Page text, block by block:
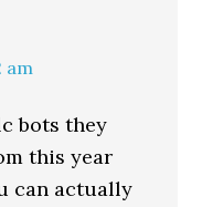
am
bots they
this year
can actually